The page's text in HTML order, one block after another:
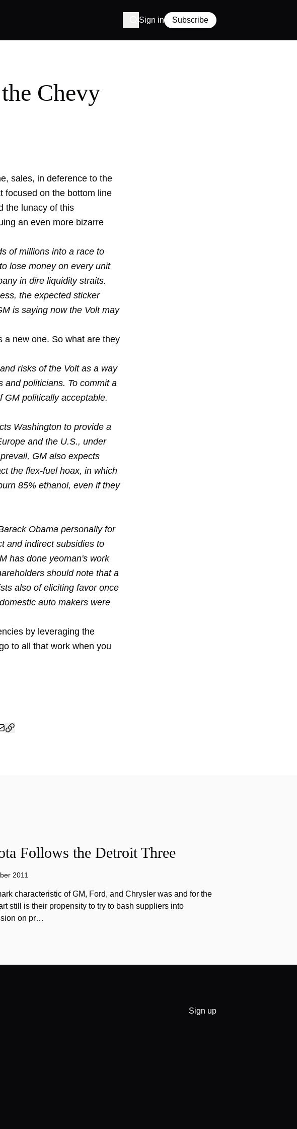
Sign in Subscribe
Chevy
sales, in deference to the
focused on the bottom line
the lunacy of this
an even more bizarre
of millions into a race to
lose money on every unit
in dire liquidity straits.
the expected sticker
is saying now the Volt may
a new one. So what are they
risks of the Volt as a way
and politicians. To commit a
GM politically acceptable.
Washington to provide a
and the U.S., under
GM also expects
the flex-fuel hoax, in which
85% ethanol, even if they
Obama personally for
and indirect subsidies to
has done yeoman's work
should note that a
also of eliciting favor once
auto makers were
by leveraging the
to all that work when you
Follows the Detroit Three
2011
characteristic of GM, Ford, and Chrysler was and for the
still is their propensity to try to bash suppliers into
on pr…
Sign up